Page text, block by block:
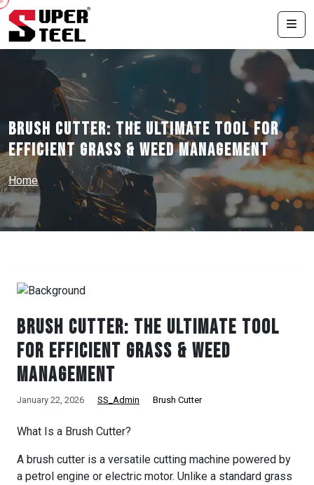
Brush Cutter: The Ultimate Tool for
Efficient Grass & Weed Management
Home
Brush Cutter: The Ultimate Tool
for Efficient Grass & Weed
Management
January 22, 2026 SS_Admin Brush Cutter
What Is a Brush Cutter?
A brush cutter is a versatile cutting machine powered by
a petrol engine or electric motor. Unlike a standard grass